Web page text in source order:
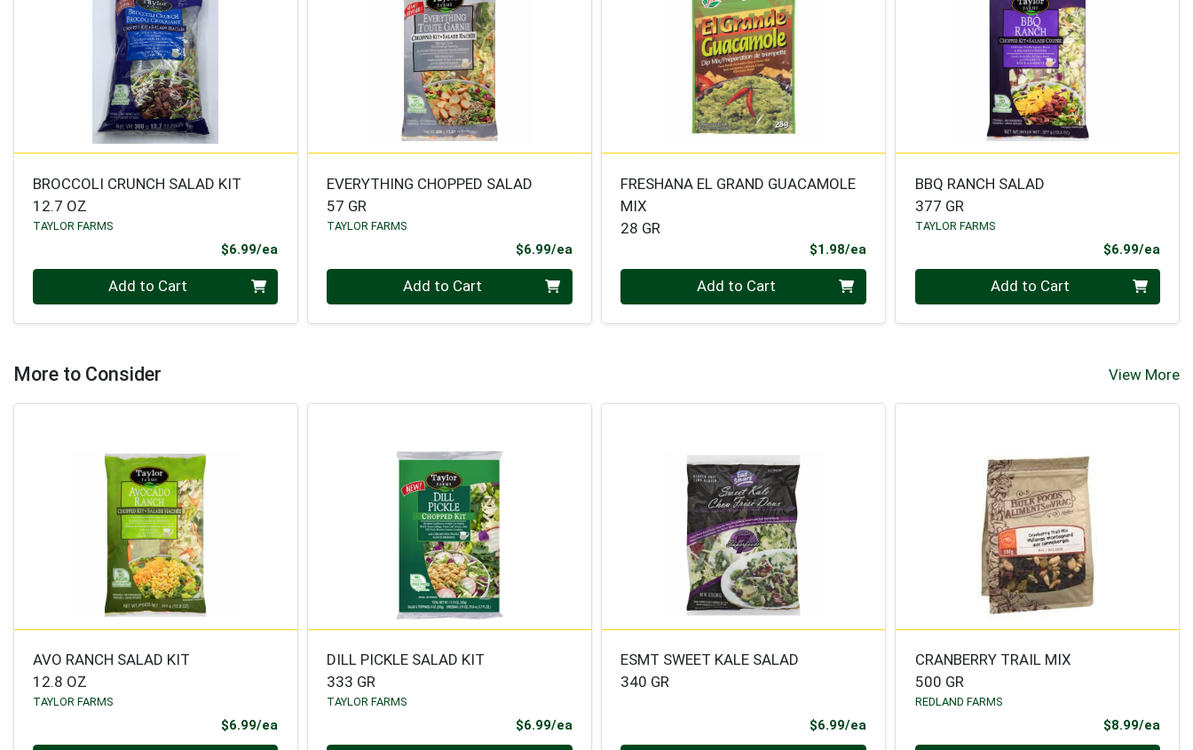
BROCCOLI CRUNCH SALAD KIT
12.7 OZ
TAYLOR FARMS
$6.99/ea
Quantity 0 Add to Cart
EVERYTHING CHOPPED SALAD
57 GR
TAYLOR FARMS
$6.99/eaProduct Price
Quantity 0 Add to Cart
FRESHANA EL GRAND GUACAMOLE
MIX
28 GR
$1.98/eaProduct Price
Quantity 0 Add to Cart
BBQ RANCH SALAD
377 GR
TAYLOR FARMS
$6.99/ea
Quantity 0 Add to Cart
More to Consider View More
AVO RANCH SALAD KIT
12.8 OZ
TAYLOR FARMS
$6.99/ea
DILL PICKLE SALAD KIT
333 GR
TAYLOR FARMS
$6.99/eaProduct Price
ESMT SWEET KALE SALAD
340 GR
$6.99/eaProduct Price
CRANBERRY TRAIL MIX
500 GR
REDLAND FARMS
$8.99/ea